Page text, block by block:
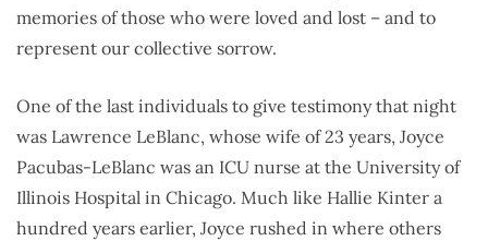
memories of those who were loved and lost – and to
represent our collective sorrow.
One of the last individuals to give testimony that night
was Lawrence LeBlanc, whose wife of 23 years, Joyce
Pacubas-LeBlanc was an ICU nurse at the University of
Illinois Hospital in Chicago. Much like Hallie Kinter a
hundred years earlier, Joyce rushed in where others